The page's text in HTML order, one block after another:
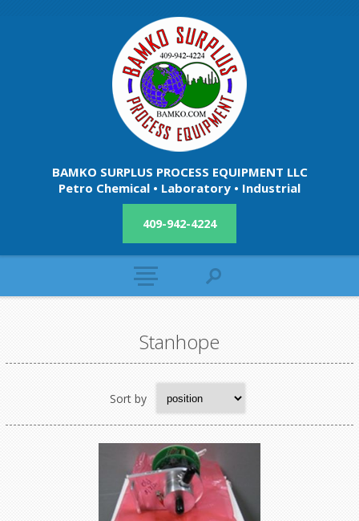
BAMKO SURPLUS PROCESS EQUIPMENT LLC
Petro Chemical • Laboratory • Industrial
409-942-4224
Stanhope
Sort by